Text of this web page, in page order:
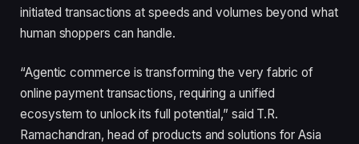
initiated transactions at speeds and volumes beyond what
human shoppers can handle.
“Agentic commerce is transforming the very fabric of
online payment transactions, requiring a unified
ecosystem to unlock its full potential,” said T.R.
Ramachandran, head of products and solutions for Asia